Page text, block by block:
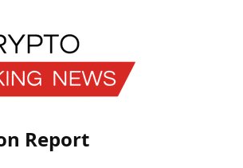
Report